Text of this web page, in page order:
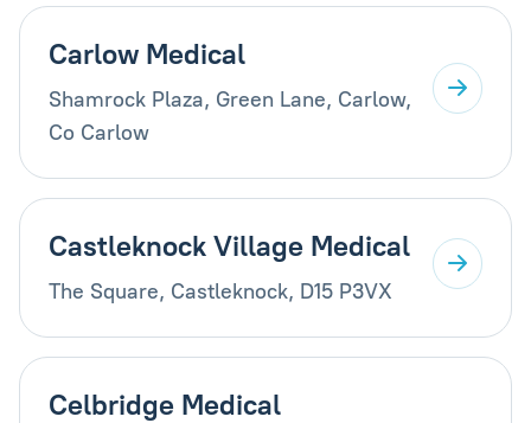
Carlow Medical
Shamrock Plaza, Green Lane, Carlow,
Co Carlow
Castleknock Village Medical
The Square, Castleknock, D15 P3VX
Celbridge Medical